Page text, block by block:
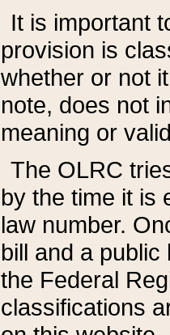
It is important
provision is
whether or not
note, does not
meaning or
The OLRC
by the time it is
law number.
bill and a
the Federal
classifications